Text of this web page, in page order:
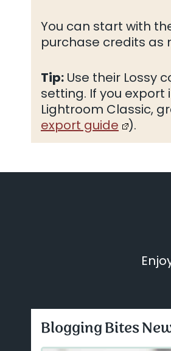
You can start with
purchase credits as
Tip: Use their Lossy
setting. If you export
Lightroom Classic,
export guide
).
Blogging Bites